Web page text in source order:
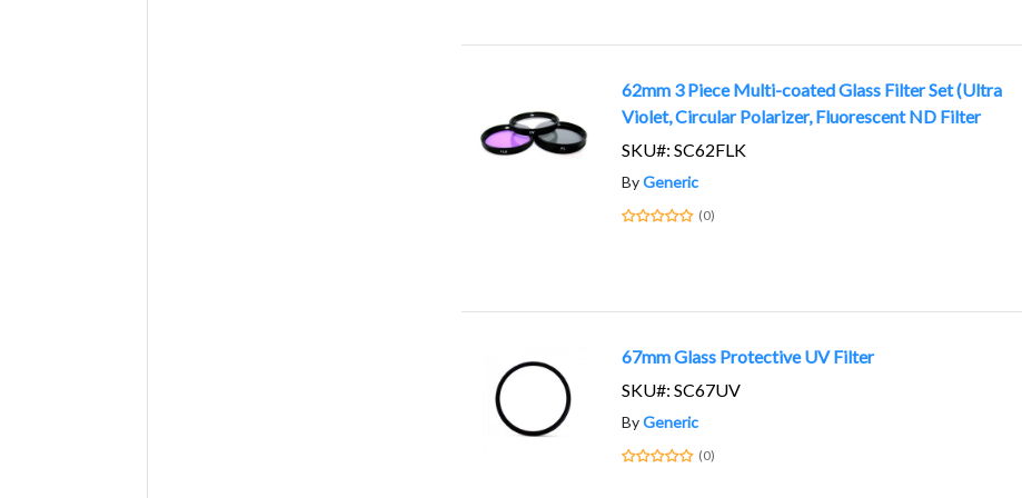
62mm 3 Piece Multi-coated Glass Filter Set (Ultra
Violet, Circular Polarizer, Fluorescent ND Filter
SKU#: SC62FLK
ByGeneric
(0)
67mm Glass Protective UV Filter
SKU#: SC67UV
ByGeneric
(0)